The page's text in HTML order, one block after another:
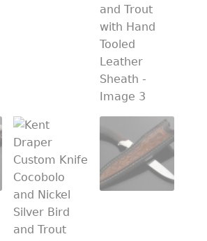
OTHER COLLECTIBLES
CHECKOUT
TESTIMONIALS
CONTACT US